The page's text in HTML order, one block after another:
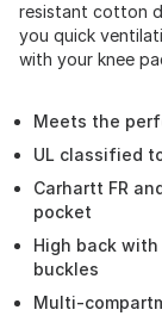
resistant cotton
you quick
with your knee
Meets the
UL classified to
Carhartt FR
pocket
High back with
buckles
Multi-